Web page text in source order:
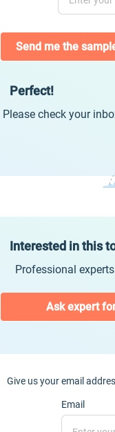
Send me the
Perfect!
Please check your
Interested in this
Professional
Ask expert
Give us your email
Email